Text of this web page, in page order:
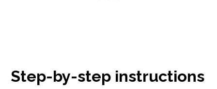
Step-by-step instructions